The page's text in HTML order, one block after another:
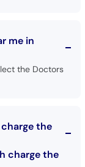
me in
the Doctors
the
charge the